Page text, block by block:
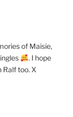
of Maisie,
. I hope
Ralf too. X